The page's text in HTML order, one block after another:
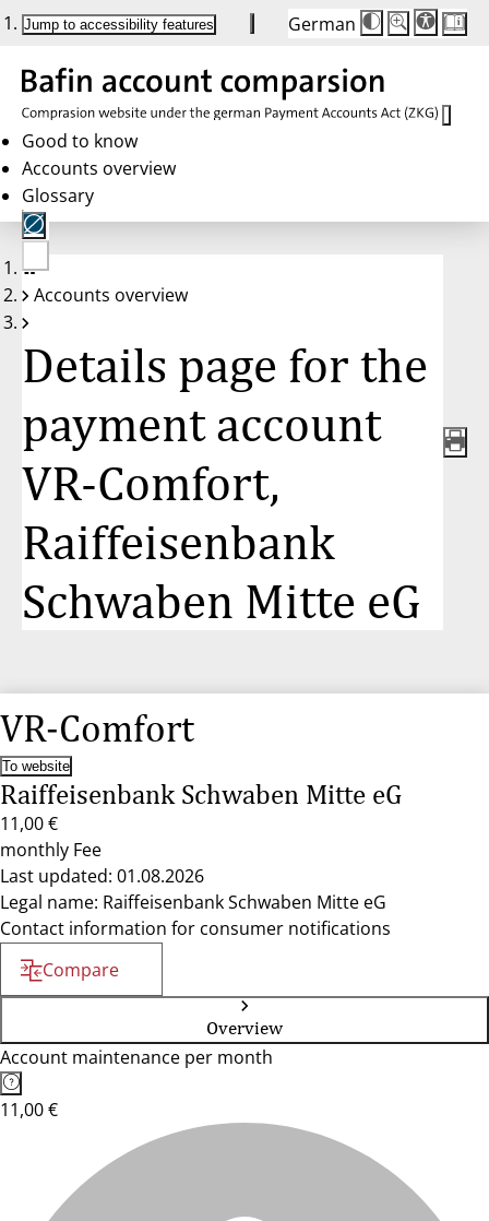
Jump to accessibility features German
Die
Schriftgröße
Buttons
auf
100 %
Schriftgröße:
100 %
Good to know
Accounts overview
Glossary
No
account
Accounts overview
Details page for the
payment account
VR-Comfort,
Raiffeisenbank
Schwaben Mitte eG
VR-Comfort
To website
Raiffeisenbank Schwaben Mitte eG
11,00 €
monthly Fee
Last updated: 01.08.2026
Legal name: Raiffeisenbank Schwaben Mitte eG
Contact information for consumer notifications
Compare
Overview
Account maintenance per month
11,00 €